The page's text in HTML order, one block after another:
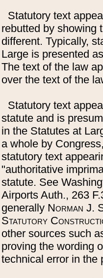
Statutory text
rebutted by showing
different. Typically,
Large is presented
The text of the law
over the text of the
Statutory text
statute and is
in the Statutes at
a whole by
statutory text
"authoritative
statute. See
Airports Auth., 263
generally Norman J.
Statutory
other sources such
proving the wording
technical error in the